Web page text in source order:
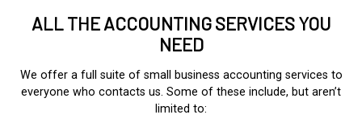
ALL THE ACCOUNTING SERVICES YOU
NEED
We offer a full suite of small business accounting services to
everyone who contacts us. Some of these include, but aren’t
limited to: